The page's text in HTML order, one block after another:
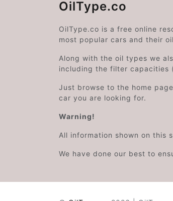
OilType.co
OilType.co is a free online
most popular cars and their
Along with the oil types we
including the filter capacities
Just browse to the home
car you are looking for.
Warning!
All information shown on this
We have done our best to